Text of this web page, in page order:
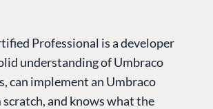
Professional is a developer
understanding of Umbraco
can implement an Umbraco
and knows what the
Umbraco by
Industry
Center
Blog
Knowledge base